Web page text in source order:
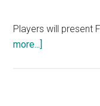
Players will present
more...]